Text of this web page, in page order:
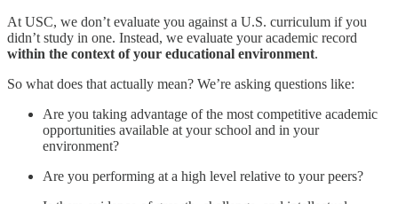
At USC, we don’t evaluate you against a U.S. curriculum if you
didn’t study in one. Instead, we evaluate your academic record
within the context of your educational environment.
So what does that actually mean? We’re asking questions like:
Are you taking advantage of the most competitive academic
opportunities available at your school and in your
environment?
Are you performing at a high level relative to your peers?